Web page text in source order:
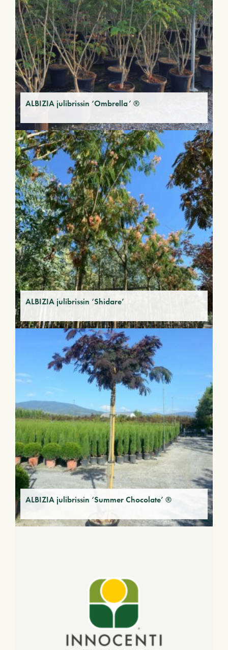
ALBIZIA julibrissin ‘Ombrella’ ®
ALBIZIA julibrissin ‘Shidare’
ALBIZIA julibrissin ‘Summer Chocolate’ ®